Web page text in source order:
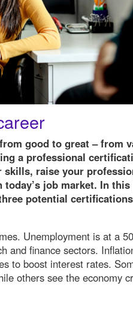
good to great – from
a professional
skills, raise your
job market. In
potential
Unemployment is at a
and finance sectors.
to boost interest rates.
others see the economy